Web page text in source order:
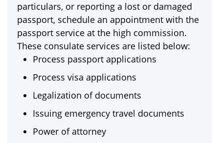
particulars, or reporting a lost or damaged
passport, schedule an appointment with the
passport service at the high commission.
These consulate services are listed below:
Process passport applications
Process visa applications
Legalization of documents
Issuing emergency travel documents
Power of attorney